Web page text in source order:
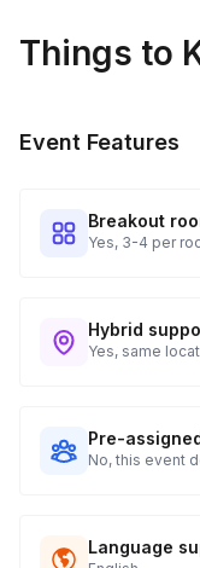
Things to
Event Features
Breakout
Yes, 3-4 per
Hybrid
Yes, same
Pre-
No, this event
Language